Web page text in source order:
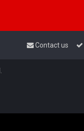
Contact us